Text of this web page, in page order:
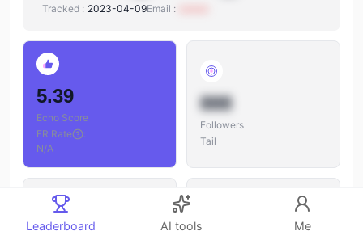
Tracked : 2023-04-09Email :
5.39
Echo Score
ER Rate
:
N/A
888
Followers
Tail
888
Leaderboard AI tools Me